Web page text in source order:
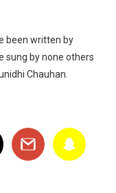
been written by
sung by none others
Chauhan.